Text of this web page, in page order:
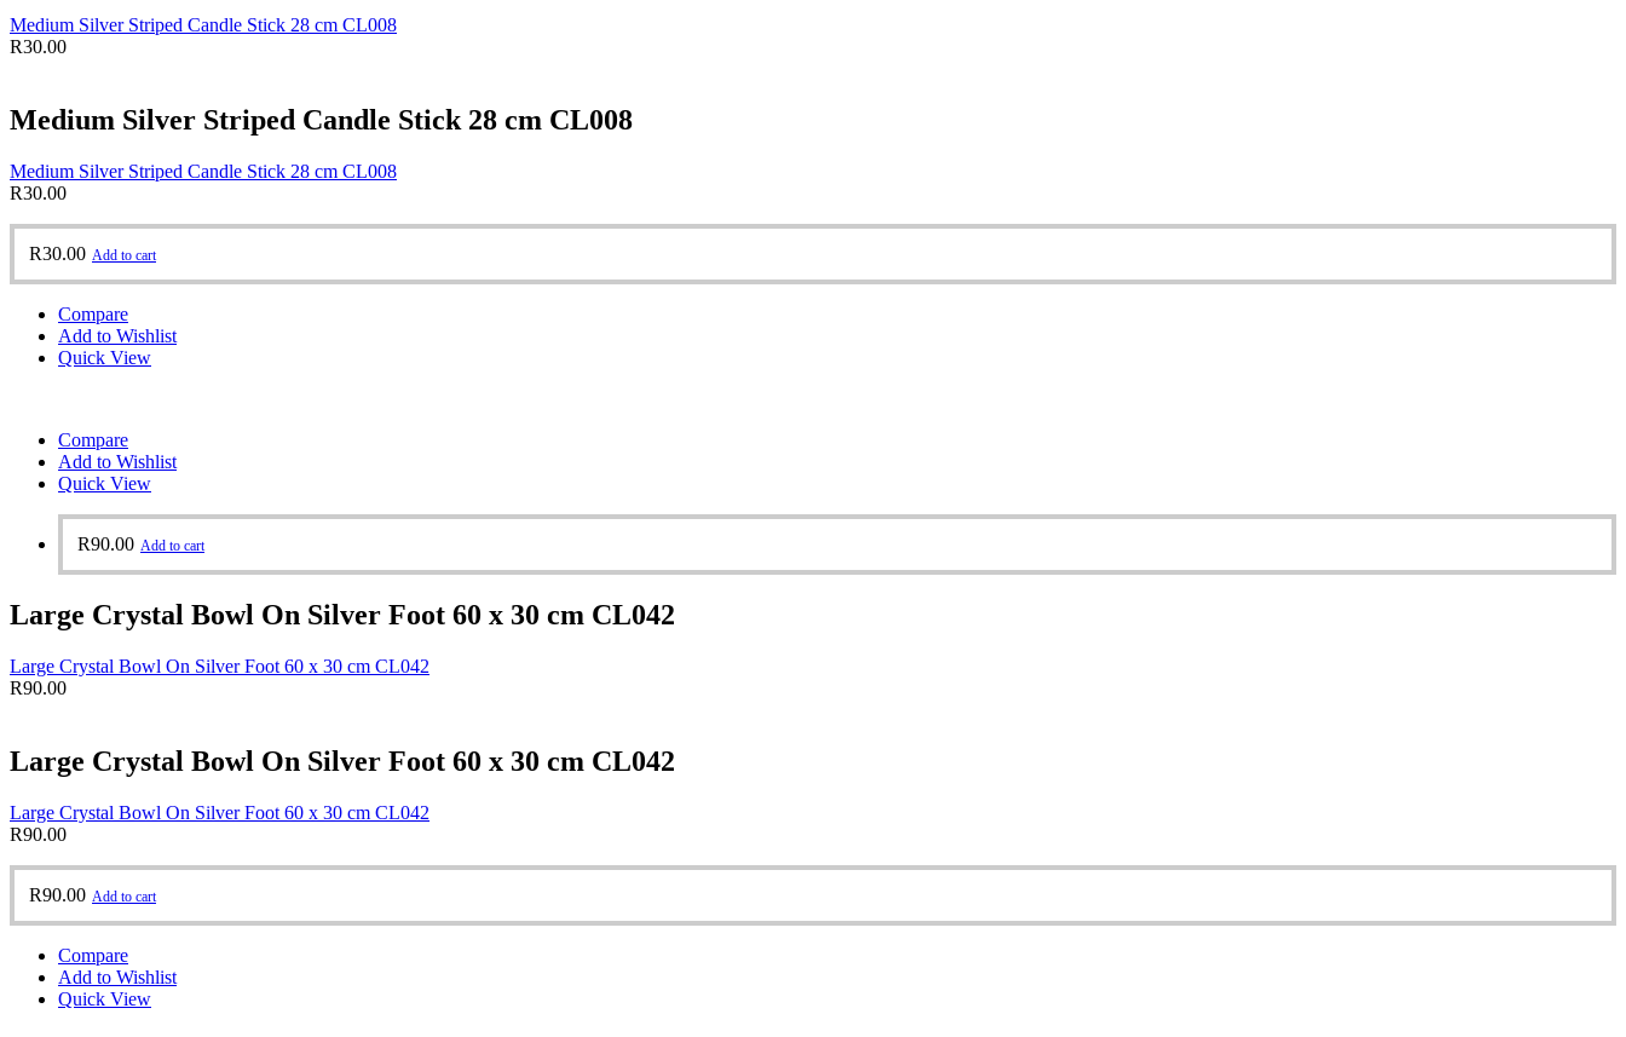
Medium Silver Striped Candle Stick 28 cm CL008
R30.00
Medium Silver Striped Candle Stick 28 cm CL008
Medium Silver Striped Candle Stick 28 cm CL008
R30.00
R30.00 Add to cart
Compare
Add to Wishlist
Quick View
Compare
Add to Wishlist
Quick View
R90.00 Add to cart
Large Crystal Bowl On Silver Foot 60 x 30 cm CL042
Large Crystal Bowl On Silver Foot 60 x 30 cm CL042
R90.00
Large Crystal Bowl On Silver Foot 60 x 30 cm CL042
Large Crystal Bowl On Silver Foot 60 x 30 cm CL042
R90.00
R90.00 Add to cart
Compare
Add to Wishlist
Quick View